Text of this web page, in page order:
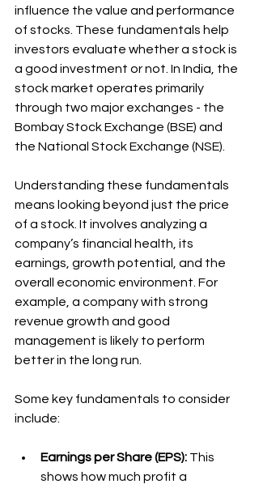
influence the value and performance
of stocks. These fundamentals help
investors evaluate whether a stock is
a good investment or not. In India, the
stock market operates primarily
through two major exchanges - the
Bombay Stock Exchange (BSE) and
the National Stock Exchange (NSE).
Understanding these fundamentals
means looking beyond just the price
of a stock. It involves analyzing a
company’s financial health, its
earnings, growth potential, and the
overall economic environment. For
example, a company with strong
revenue growth and good
management is likely to perform
better in the long run.
Some key fundamentals to consider
include:
Earnings per Share (EPS): This
shows how much profit a